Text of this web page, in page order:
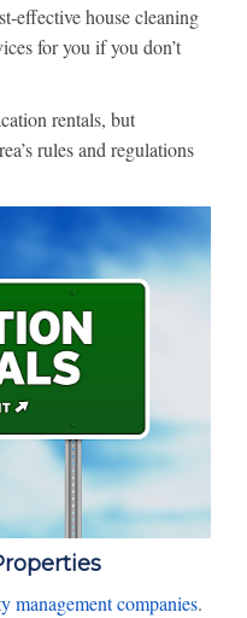
effective house cleaning
for you if you don’t
rentals, but
rules and regulations
management companies.